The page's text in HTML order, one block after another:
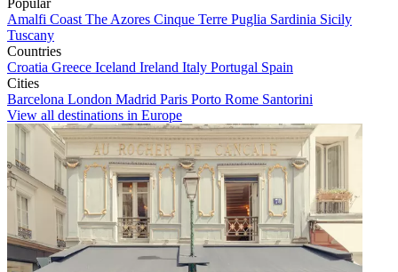
Amalfi Coast The Azores Cinque Terre Puglia Sardinia Sicily
Tuscany
Countries
Croatia Greece Iceland Ireland Italy Portugal Spain
Cities
Barcelona London Madrid Paris Porto Rome Santorini
View all destinations in Europe